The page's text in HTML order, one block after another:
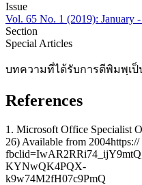
Issue
Vol. 65 No. 1 (2019): January
Section
Special Articles
บทความที่ได้รับการตีพิมพฺเ
References
1. Microsoft Office Specialist
26) Available from
KYNwQK4PQX-
k9w74M2fH07c9PmQ